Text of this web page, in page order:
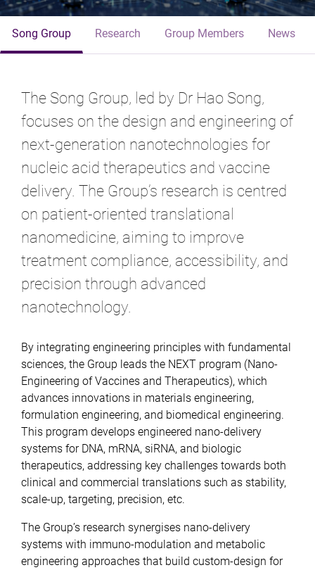
Song Group Research Group Members News
The Song Group, led by Dr Hao Song,
focuses on the design and engineering of
next-generation nanotechnologies for
nucleic acid therapeutics and vaccine
delivery. The Group’s research is centred
on patient-oriented translational
nanomedicine, aiming to improve
treatment compliance, accessibility, and
precision through advanced
nanotechnology.
By integrating engineering principles with fundamental
sciences, the Group leads the NEXT program (Nano-
Engineering of Vaccines and Therapeutics), which
advances innovations in materials engineering,
formulation engineering, and biomedical engineering.
This program develops engineered nano-delivery
systems for DNA, mRNA, siRNA, and biologic
therapeutics, addressing key challenges towards both
clinical and commercial translations such as stability,
scale-up, targeting, precision, etc.
The Group’s research synergises nano-delivery
systems with immuno-modulation and metabolic
engineering approaches that build custom-design for